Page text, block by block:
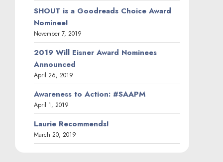
SHOUT is a Goodreads Choice Award
Nominee!
November 7, 2019
2019 Will Eisner Award Nominees
Announced
April 26, 2019
Awareness to Action: #SAAPM
April 1, 2019
Laurie Recommends!
March 20, 2019